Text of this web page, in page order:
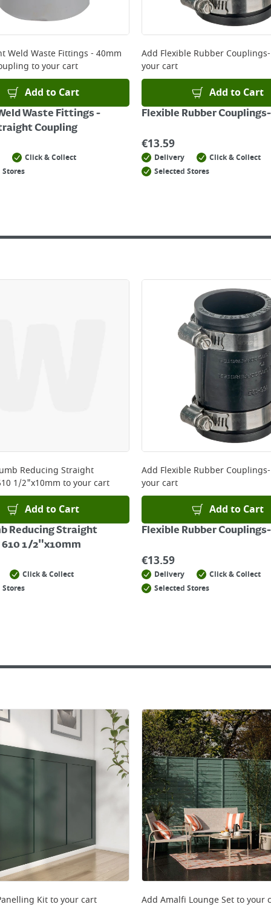
Weld Waste Fittings - 40mm
to your cart
Add to Cart
Waste Fittings -
Coupling
Click & Collect
Stores
Add Flexible Rubber
your cart
Add to Cart
Flexible Rubber
€13.59
Delivery
Click & Collect
Selected Stores
Reducing Straight
1/2"x10mm to your cart
Add to Cart
Reducing Straight
610 1/2"x10mm
Click & Collect
Stores
Add Flexible Rubber
your cart
Add to Cart
Flexible Rubber
€13.59
Delivery
Click & Collect
Selected Stores
Kitto your cart Add Amalfi Lounge Setto your